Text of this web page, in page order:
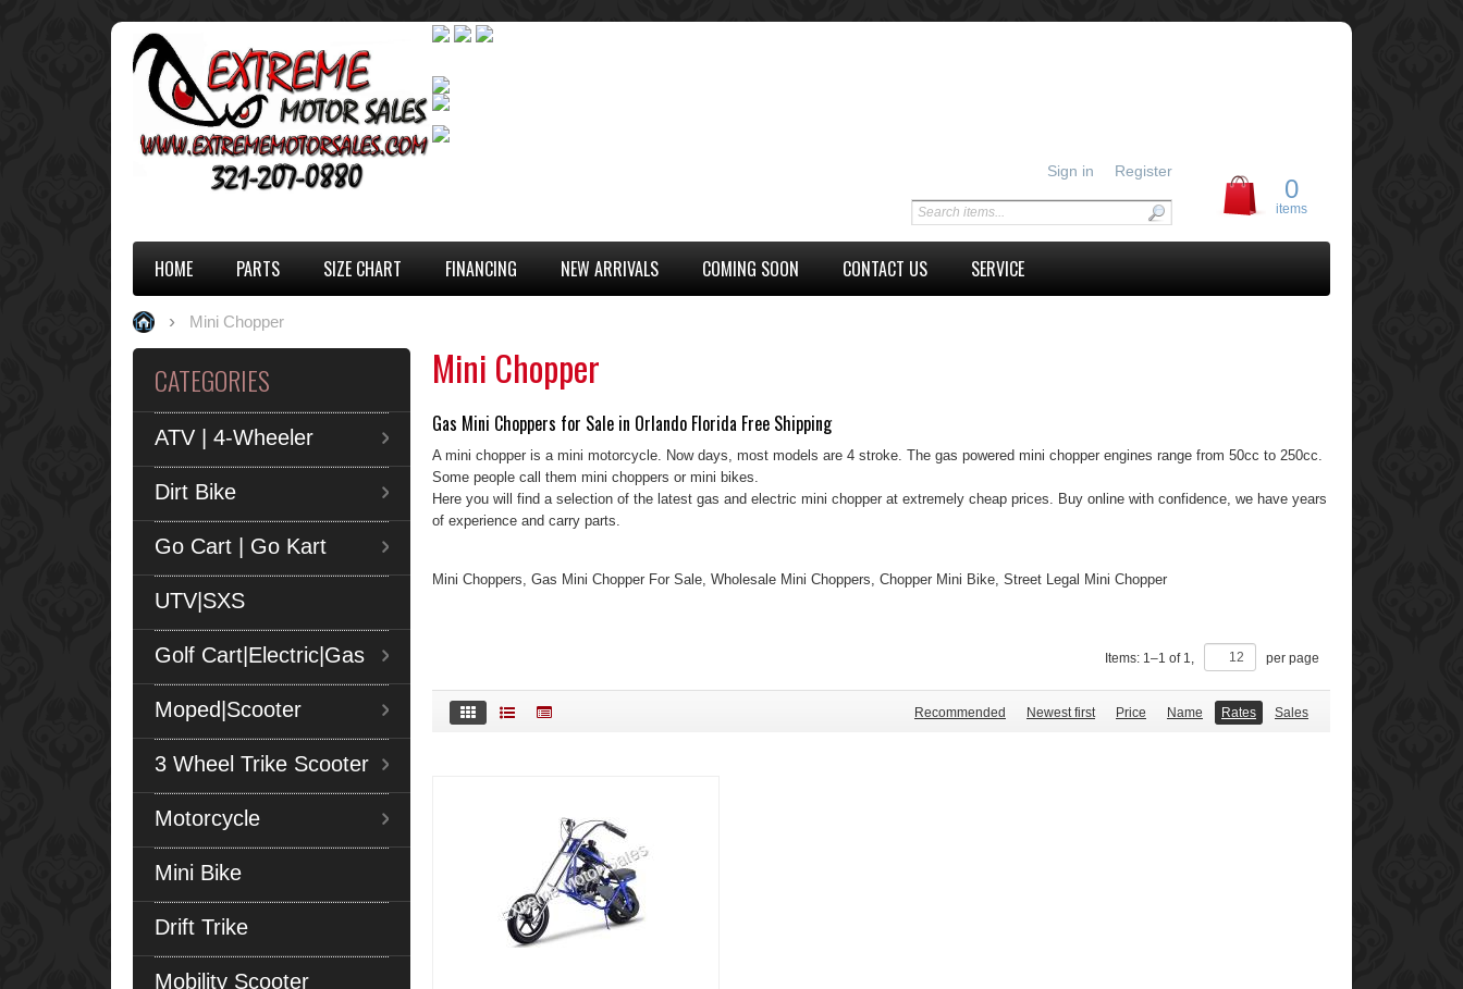
0
items
Sign in Register
HOME PARTS SIZE CHART FINANCING NEW ARRIVALS COMING SOON CONTACT US SERVICE
Mini Chopper
CATEGORIES
ATV | 4-Wheeler
Dirt Bike
Go Cart | Go Kart
UTV|SXS
Golf Cart|Electric|Gas
Moped|Scooter
3 Wheel Trike Scooter
Motorcycle
Mini Bike
Drift Trike
Mobility Scooter
Mini Chopper
Gas Mini Choppers for Sale in Orlando Florida Free Shipping
A mini chopper is a mini motorcycle. Now days, most models are 4 stroke. The gas powered mini chopper engines range from 50cc to 250cc.
Some people call them mini choppers or mini bikes.
Here you will find a selection of the latest gas and electric mini chopper at extremely cheap prices. Buy online with confidence, we have years
of experience and carry parts.
Mini Choppers, Gas Mini Chopper For Sale, Wholesale Mini Choppers, Chopper Mini Bike, Street Legal Mini Chopper
Items: 1–1 of 1, per page
Recommended Newest first Price Name Rates Sales